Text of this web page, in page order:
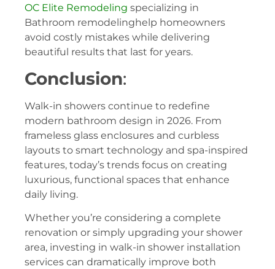
OC Elite Remodeling specializing in
Bathroom remodelinghelp homeowners
avoid costly mistakes while delivering
beautiful results that last for years.
Conclusion:
Walk-in showers continue to redefine
modern bathroom design in 2026. From
frameless glass enclosures and curbless
layouts to smart technology and spa-inspired
features, today’s trends focus on creating
luxurious, functional spaces that enhance
daily living.
Whether you’re considering a complete
renovation or simply upgrading your shower
area, investing in walk-in shower installation
services can dramatically improve both